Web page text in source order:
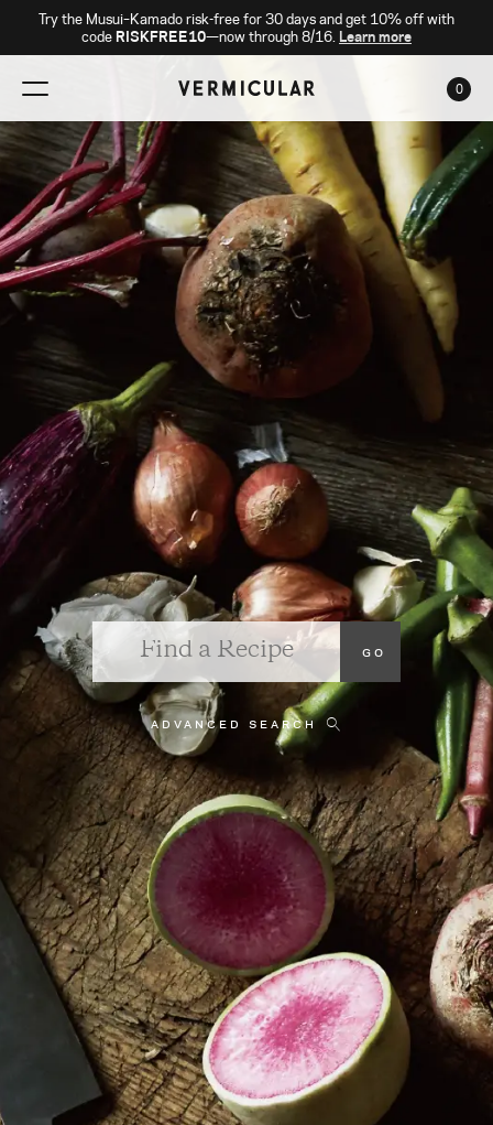
Try the Musui–Kamado risk-free for 30 days and get 10% off with
code RISKFREE10—now through 8/16. Learn more
0
ADVANCED SEARCH